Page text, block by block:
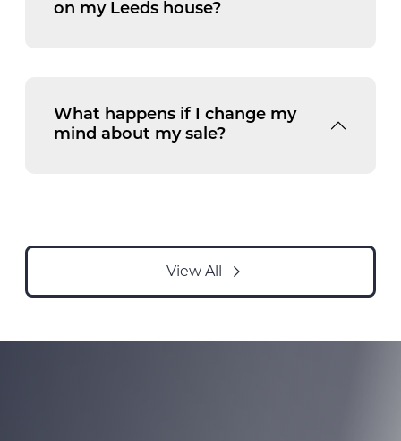
on my Leeds house?
What happens if I change my
mind about my sale?
View All